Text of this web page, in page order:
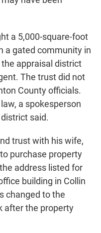
a 5,000-square-foot
a gated community in
appraisal district
The trust did not
County officials.
a spokesperson
said.
trust with his wife,
purchase property
address listed for
building in Collin
changed to the
after the property